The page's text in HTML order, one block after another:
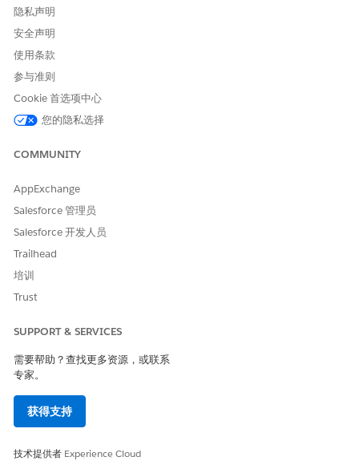
branches.
To consolidate child records in one container, ask your
admin to configure split containers.
Sort and filter records to display on the graph. Ask your
admin to enable the Customize Views toggle.
Click
, and then select an option for sorting.
Save your changes.
请与我们共享您的想法，以便我们进行改进！
隐私声明
安全声明
使用条款
参与准则
Cookie 首选项中心
您的隐私选择
COMMUNITY
AppExchange
Salesforce 管理员
Salesforce 开发人员
Trailhead
培训
Trust
SUPPORT & SERVICES
需要帮助？查找更多资源，或联系
专家。
获得支持
技术提供者 Experience Cloud